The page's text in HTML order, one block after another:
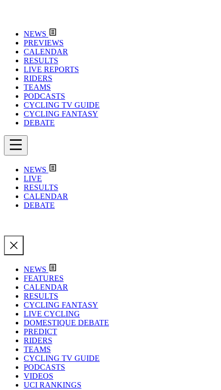
NEWS
PREVIEWS
CALENDAR
RESULTS
LIVE REPORTS
RIDERS
TEAMS
PODCASTS
CYCLING TV GUIDE
CYCLING FANTASY
DEBATE
NEWS
LIVE
RESULTS
CALENDAR
DEBATE
NEWS
FEATURES
CALENDAR
RESULTS
CYCLING FANTASY
LIVE CYCLING
DOMESTIQUE DEBATE
PREDICT
RIDERS
TEAMS
CYCLING TV GUIDE
PODCASTS
VIDEOS
UCI RANKINGS